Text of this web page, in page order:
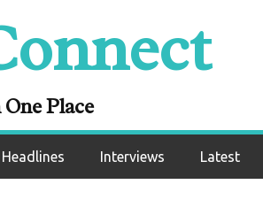
Place
Headlines Interviews Latest
He’s